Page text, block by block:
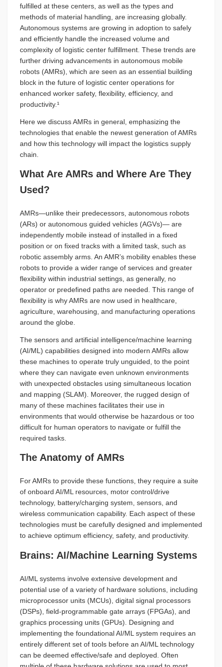
fulfilled at these centers, as well as the types and
methods of material handling, are increasing globally.
Autonomous systems are growing in adoption to safely
and efficiently handle the increased volume and
complexity of logistic center fulfillment. These trends are
further driving advancements in autonomous mobile
robots (AMRs), which are seen as an essential building
block in the future of logistic center operations for
enhanced worker safety, flexibility, efficiency, and
productivity.¹
Here we discuss AMRs in general, emphasizing the
technologies that enable the newest generation of AMRs
and how this technology will impact the logistics supply
chain.
What Are AMRs and Where Are They
Used?
AMRs—unlike their predecessors, autonomous robots
(ARs) or autonomous guided vehicles (AGVs)— are
independently mobile instead of installed in a fixed
position or on fixed tracks with a limited task, such as
robotic assembly arms. An AMR’s mobility enables these
robots to provide a wider range of services and greater
flexibility within industrial settings, as generally, no
operator or predefined paths are needed. This range of
flexibility is why AMRs are now used in healthcare,
agriculture, warehousing, and manufacturing operations
around the globe.
The sensors and artificial intelligence/machine learning
(AI/ML) capabilities designed into modern AMRs allow
these machines to operate truly unguided, to the point
where they can navigate even unknown environments
with unexpected obstacles using simultaneous location
and mapping (SLAM). Moreover, the rugged design of
many of these machines facilitates their use in
environments that would otherwise be hazardous or too
difficult for human operators to navigate or fulfill the
required tasks.
The Anatomy of AMRs
For AMRs to provide these functions, they require a suite
of onboard AI/ML resources, motor control/drive
technology, battery/charging system, sensors, and
wireless communication capability. Each aspect of these
technologies must be carefully designed and implemented
to achieve optimum efficiency, safety, and productivity.
Brains: AI/Machine Learning Systems
AI/ML systems involve extensive development and
potential use of a variety of hardware solutions, including
microprocessor units (MCUs), digital signal processors
(DSPs), field-programmable gate arrays (FPGAs), and
graphics processing units (GPUs). Designing and
implementing the foundational AI/ML system requires an
entirely different set of tools before an AI/ML technology
can be deemed effective/safe and deployed. Often